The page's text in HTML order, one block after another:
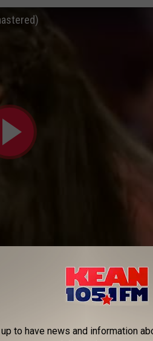
Joking?
"heel." Sure, he was an
to have news and information